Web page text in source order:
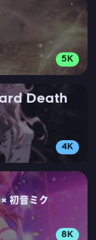
5K
Death
4K
初音ミク
8K